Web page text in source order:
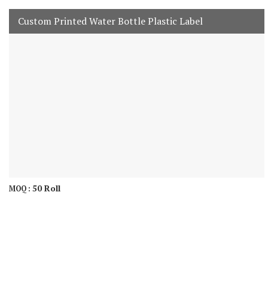
Custom Printed Water Bottle Plastic Label
MOQ : 50 Roll